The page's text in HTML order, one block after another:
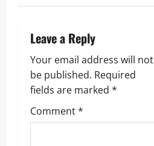
v
i
g
a
t
Leave a Reply
Your email address will not
be published. Required
fields are marked *
Comment*